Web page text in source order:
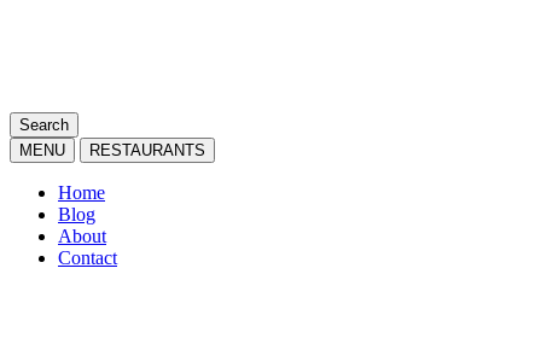
Search
MENU
RESTAURANTS
Home
Blog
About
Contact